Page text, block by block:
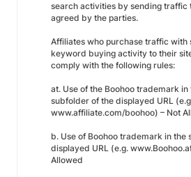
search activities by sending traffic
agreed by the parties.
Affiliates who purchase traffic with
keyword buying activity to their
comply with the following rules:
at. Use of the Boohoo trademark
subfolder of the displayed URL
www.affiliate.com/boohoo) – Not
b. Use of Boohoo trademark in the
displayed URL (e.g.
Allowed